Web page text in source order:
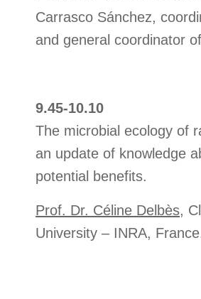
Carrasco Sánchez,
and general coordinator
9.45-10.10
The microbial ecology of
an update of knowledge
potential benefits.
Prof. Dr. Céline Delbès,
University – INRA,